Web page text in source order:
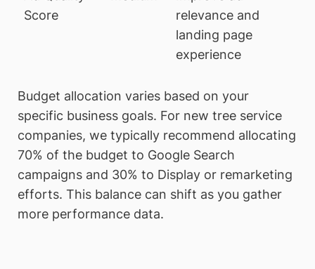
Score
relevance and
landing page
experience
Budget allocation varies based on your
specific business goals. For new tree service
companies, we typically recommend allocating
70% of the budget to Google Search
campaigns and 30% to Display or remarketing
efforts. This balance can shift as you gather
more performance data.